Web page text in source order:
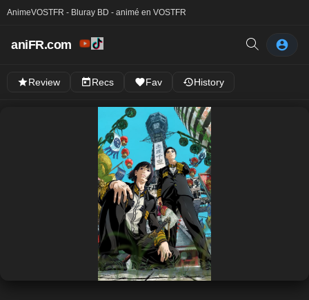
AnimeVOSTFR - Bluray BD - animé en VOSTFR
aniFR.com
Review Recs Fav History